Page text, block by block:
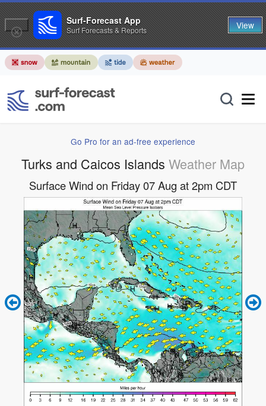
Go Pro for an ad-free experience
Turks and Caicos Islands Weather Map
Surface Wind on Friday 07 Aug at 2pm CDT
Surf-Forecast App
Surf Forecasts & Reports View